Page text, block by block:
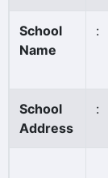
School
Name
:
School
Address
: